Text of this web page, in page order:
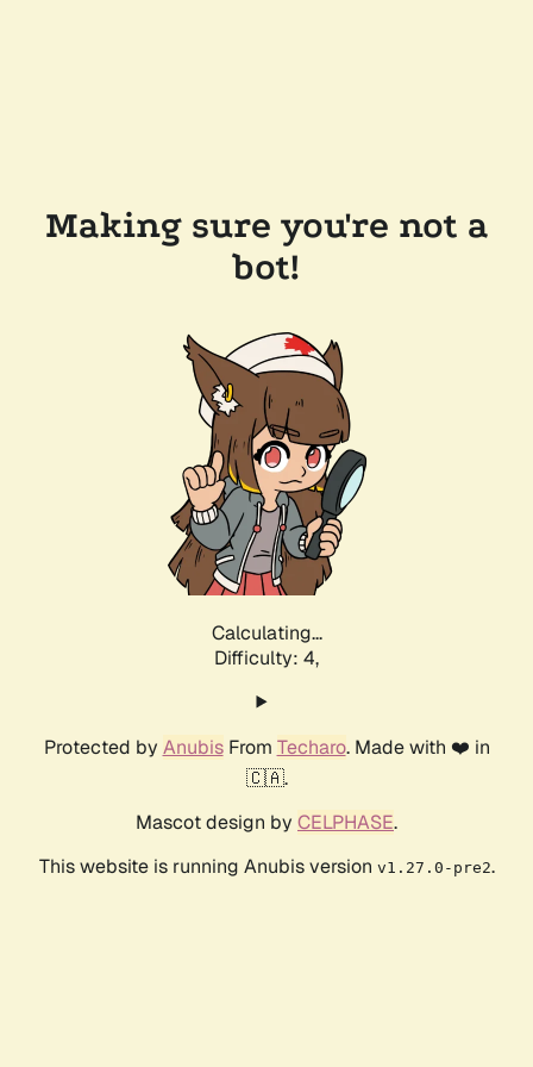
Making sure you're not a
bot!
Calculating...
Difficulty: 4,
Protected by AnubisFrom Techaro. Made with ❤️ in
🇨🇦.
Mascot design by CELPHASE.
This website is running Anubis version v1.27.0-pre2.